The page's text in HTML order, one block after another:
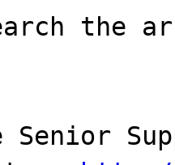
the
Senior